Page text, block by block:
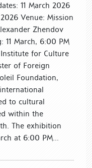
11 March 2026
Venue: Mission
Zhendov
11 March, 6:00 PM
for Culture
of Foreign
Foundation,
to cultural
within the
The exhibition
at 6:00 PM...